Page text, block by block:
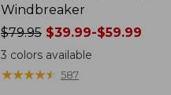
Windbreaker
Price
was
from:
$79.95
$79.95 $39.99-$59.99
3 colors available
★★★★★
★★★★★ 587